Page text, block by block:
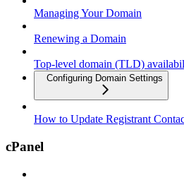
Managing Your Domain
Renewing a Domain
Top-level domain (TLD)
Configuring Domain Settings
How to Update Registrant
cPanel